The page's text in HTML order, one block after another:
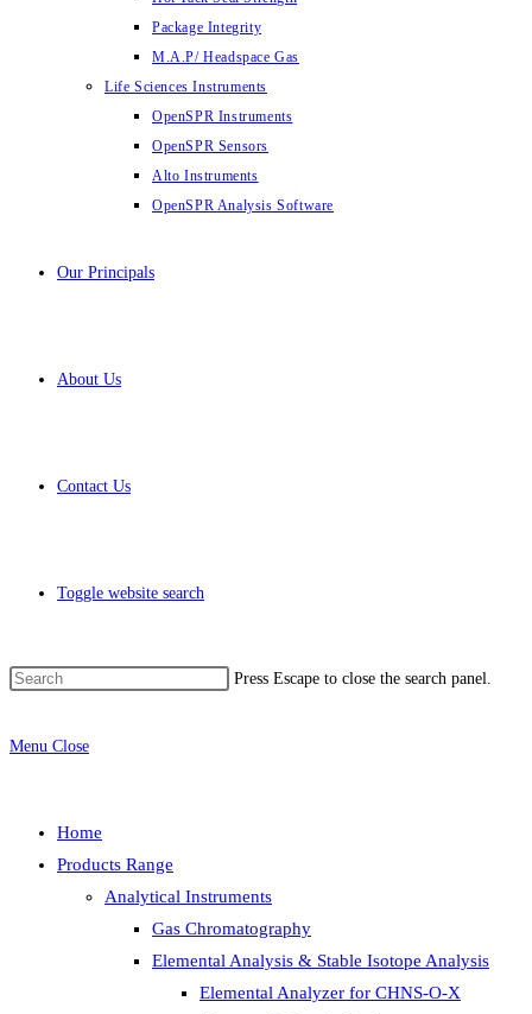
Package Integrity
M.A.P/ Headspace Gas
Life Sciences Instruments
OpenSPR Instruments
OpenSPR Sensors
Alto Instruments
OpenSPR Analysis Software
Our Principals
About Us
Contact Us
Toggle website search
Press Escape to close the search panel.
Menu Close
Home
Products Range
Analytical Instruments
Gas Chromatography
Elemental Analysis & Stable Isotope Analysis
Elemental Analyzer for CHNS-O-X